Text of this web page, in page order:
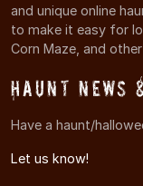
and unique online
to make it easy for
Corn Maze, and
Haunt News
Have a haunt/
Let us know!